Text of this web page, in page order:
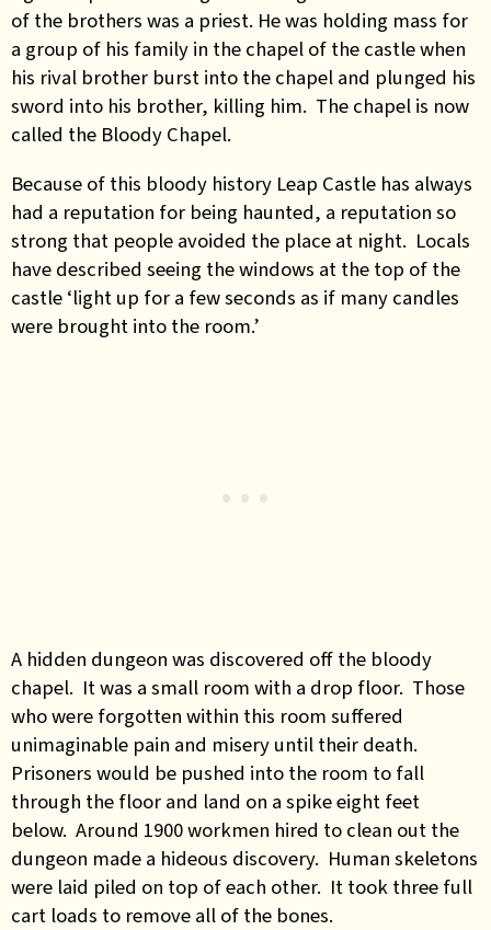
of the brothers was a priest. He was holding mass for
a group of his family in the chapel of the castle when
his rival brother burst into the chapel and plunged his
sword into his brother, killing him. The chapel is now
called the Bloody Chapel.
Because of this bloody history Leap Castle has always
had a reputation for being haunted, a reputation so
strong that people avoided the place at night. Locals
have described seeing the windows at the top of the
castle ‘light up for a few seconds as if many candles
were brought into the room.’
A hidden dungeon was discovered off the bloody
chapel. It was a small room with a drop floor. Those
who were forgotten within this room suffered
unimaginable pain and misery until their death.
Prisoners would be pushed into the room to fall
through the floor and land on a spike eight feet
below. Around 1900 workmen hired to clean out the
dungeon made a hideous discovery. Human skeletons
were laid piled on top of each other. It took three full
cart loads to remove all of the bones.